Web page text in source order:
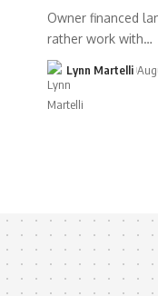
Owner financed
rather work with…
Lynn Martelli